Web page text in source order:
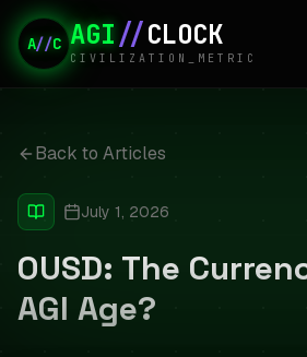
A//C AGI//CLOCK
CIVILIZATION_METRIC
Back to Articles
July 1, 2026
OUSD: The
AGI Age?